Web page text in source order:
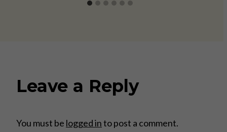
Leave a Reply
You must be logged into post a comment.